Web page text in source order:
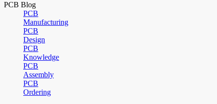
PCB Blog
PCB
Manufacturing
PCB
Design
PCB
Knowledge
PCB
Assembly
PCB
Ordering